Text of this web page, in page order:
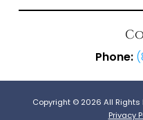
Phone:
Copyright © 2026 All Rights
Privacy